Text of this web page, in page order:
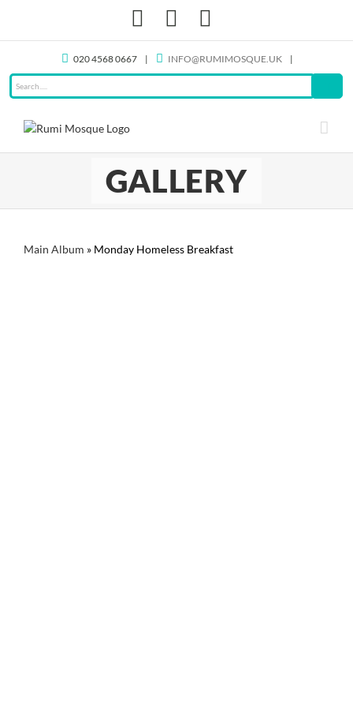
content
Facebook
020 4568 0667 | INFO@RUMIMOSQUE.UK |
GALLERY
Main Album » Monday Homeless Breakfast